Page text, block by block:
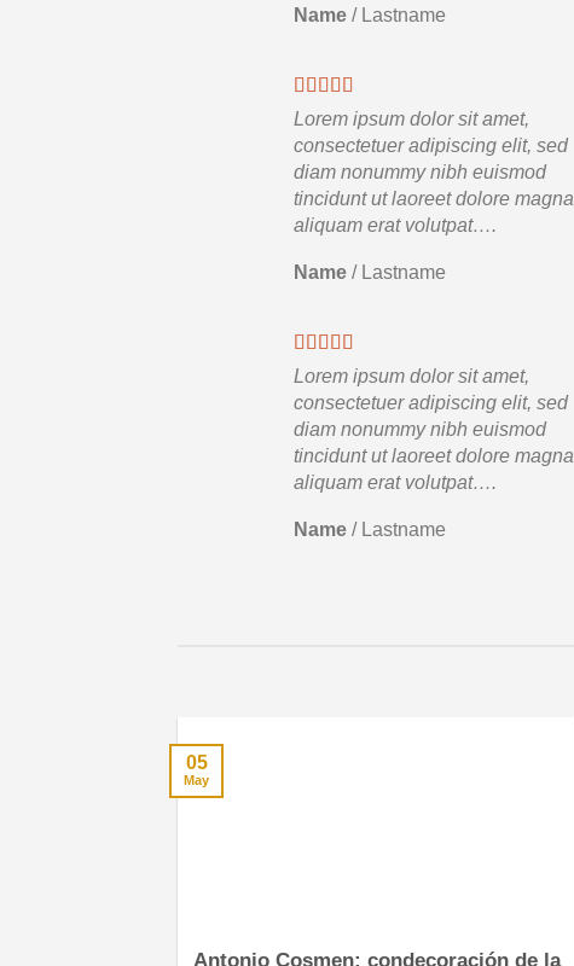
Name / Lastname
Lorem ipsum dolor sit amet,
consectetuer adipiscing elit, sed
diam nonummy nibh euismod
tincidunt ut laoreet dolore magna
aliquam erat volutpat….
Name / Lastname
Lorem ipsum dolor sit amet,
consectetuer adipiscing elit, sed
diam nonummy nibh euismod
tincidunt ut laoreet dolore magna
aliquam erat volutpat….
Name / Lastname
Antonio Cosmen: condecoración de la
05
May